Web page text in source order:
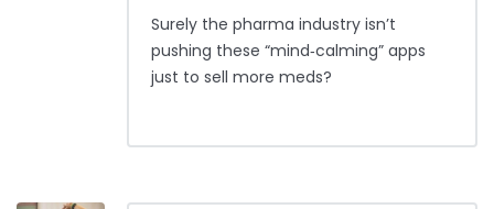
Surely the pharma industry isn’t
pushing these “mind‑calming” apps
just to sell more meds?